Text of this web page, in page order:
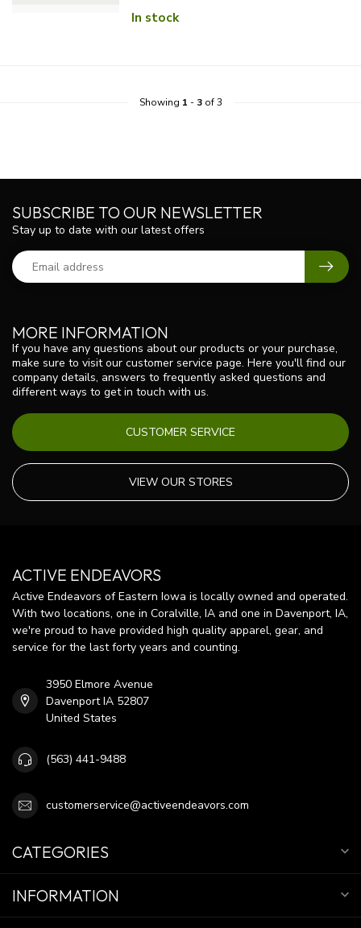
In stock
Showing 1 - 3of 3
MORE INFORMATION
If you have any questions about our products or your purchase,
make sure to visit our customer service page. Here you'll find our
company details, answers to frequently asked questions and
different ways to get in touch with us.
CUSTOMER SERVICE
VIEW OUR STORES
SUBSCRIBE TO OUR NEWSLETTER
Stay up to date with our latest offers
ACTIVE ENDEAVORS
Active Endeavors of Eastern Iowa is locally owned and operated.
With two locations, one in Coralville, IA and one in Davenport, IA,
we're proud to have provided high quality apparel, gear, and
service for the last forty years and counting.
3950 Elmore Avenue
Davenport IA 52807
United States
(563) 441-9488
customerservice@activeendeavors.com
CATEGORIES
INFORMATION